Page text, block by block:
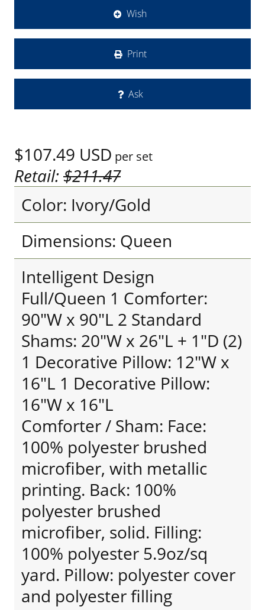
Wish
Print
Ask
$107.49 USD per set
Retail:$211.47
Color: Ivory/Gold
Dimensions: Queen
Intelligent Design
Full/Queen 1 Comforter:
90"W x 90"L 2 Standard
Shams: 20"W x 26"L + 1"D (2)
1 Decorative Pillow: 12"W x
16"L 1 Decorative Pillow:
16"W x 16"L
Comforter / Sham: Face:
100% polyester brushed
microfiber, with metallic
printing. Back: 100%
polyester brushed
microfiber, solid. Filling:
100% polyester 5.9oz/sq
yard. Pillow: polyester cover
and polyester filling